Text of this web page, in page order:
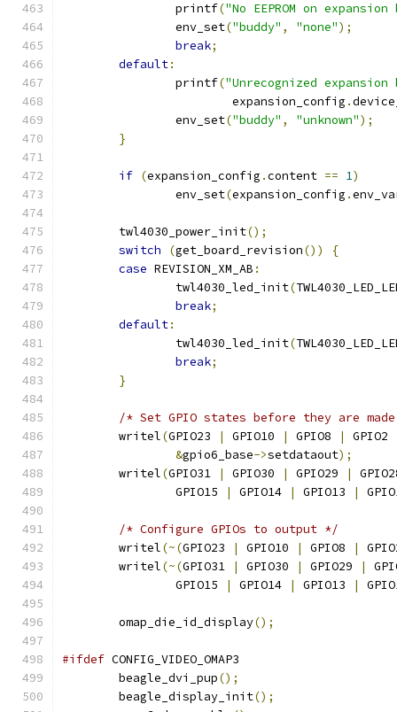
		printf
("No EEPROM on
		env_set
("buddy" , "none");
break;
default:
		printf
("Unrecognized
			expansion_config
.
		env_set
("buddy" , "unknown");
}
if (expansion_config .content == 1)
		env_set
(expansion_config .
	twl4030_power_init
();
switch
(get_board_revision())
{
case REVISION_XM_AB :
		twl4030_led_init
(
break;
default:
		twl4030_led_init
(
break;
}
/* Set GPIO states before they are
	writel
(GPIO23 | GPIO10 | GPIO8 | GPIO2
&gpio6_base->setdataout);
	writel
(GPIO31 | GPIO30 | GPIO29 |
		GPIO15
| GPIO14 | GPIO13 |
/* Configure GPIOs to output */
	writel
(~(GPIO23 | GPIO10 | GPIO8 |
	writel
(~(GPIO31 | GPIO30 | GPIO29 |
		GPIO15
| GPIO14 | GPIO13 |
	omap_die_id_display
();
#ifdef CONFIG_VIDEO_OMAP3
	beagle_dvi_pup
();
	beagle_display_init
();